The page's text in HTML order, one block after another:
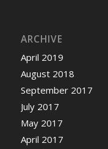
ARCHIVE
April 2019
August 2018
September 2017
July 2017
May 2017
April 2017